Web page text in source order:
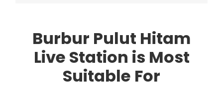
Burbur Pulut Hitam
Live Station is Most
Suitable For